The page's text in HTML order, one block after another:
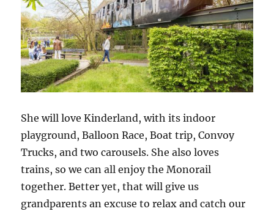
She will love Kinderland, with its indoor
playground, Balloon Race, Boat trip, Convoy
Trucks, and two carousels. She also loves
trains, so we can all enjoy the Monorail
together. Better yet, that will give us
grandparents an excuse to relax and catch our